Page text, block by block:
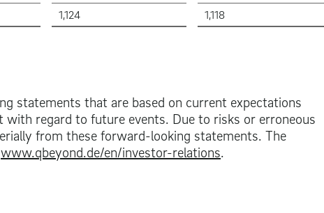
1,124 1,118
statements that are based on current expectations
regard to future events. Due to risks or erroneous
from these forward-looking statements. The
www.qbeyond.de/en/investor-relations.